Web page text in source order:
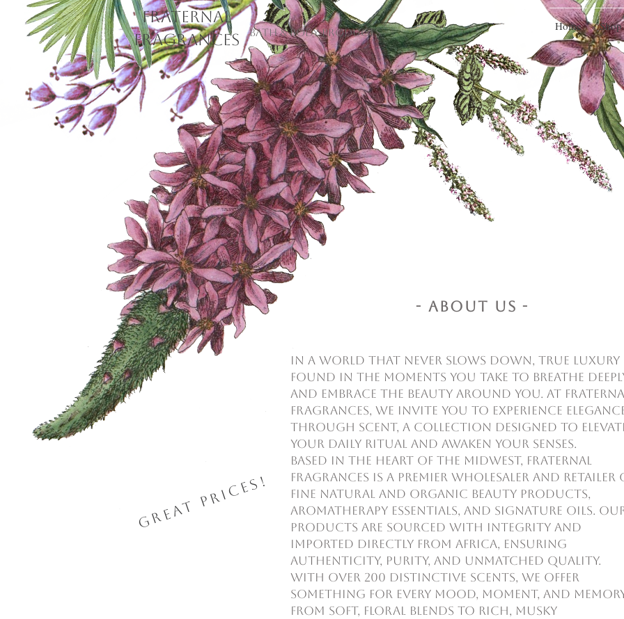
Fraternal
Fragrances
Home Shop
Bath & Body Products
- About Us -
In a world that never slows down, true luxury
found in the moments you take to breathe
and embrace the beauty around you. At
Fragrances, we invite you to experience
through scent, a collection designed to
your daily ritual and awaken your senses.
Based in the heart of the Midwest, Fraternal
Fragrances is a premier wholesaler and retailer
fine natural and organic beauty products,
aromatherapy essentials, and signature oils.
products are sourced with integrity and
imported directly from Africa, ensuring
authenticity, purity, and unmatched quality.
With over 200 distinctive scents, we offer
something for every mood, moment, and
from soft, floral blends to rich, musky
Great Prices!